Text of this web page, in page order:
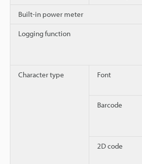
Built-in power meter
Logging function
Character type Font
Barcode
2D code